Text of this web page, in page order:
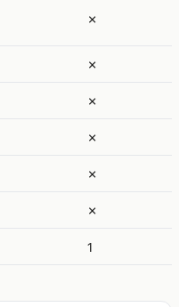
✗
✗
✗
✗
✗
✗
1